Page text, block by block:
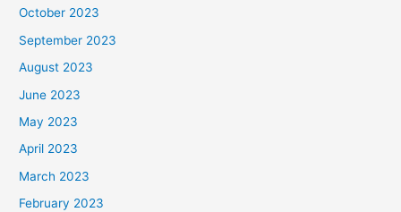
October 2023
September 2023
August 2023
June 2023
May 2023
April 2023
March 2023
February 2023